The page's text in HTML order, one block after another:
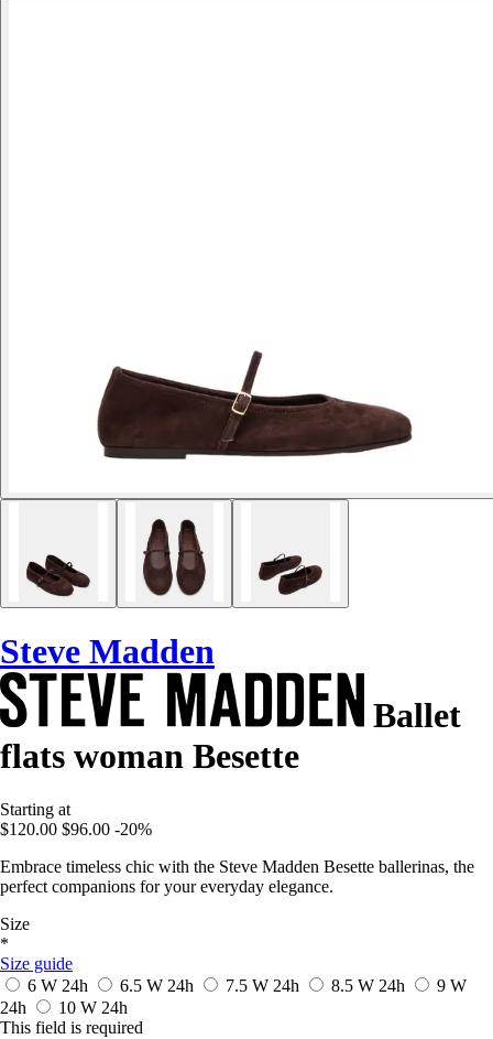
Steve Madden
Ballet
flats woman Besette
Starting at
$120.00 $96.00 -20%
Embrace timeless chic with the Steve Madden Besette ballerinas, the
perfect companions for your everyday elegance.
Size
*
Size guide
6 W 24h 6.5 W 24h 7.5 W 24h 8.5 W 24h
9 W
24h
10 W 24h
This field is required